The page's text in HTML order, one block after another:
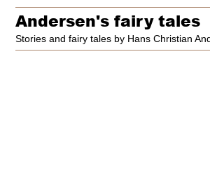
Andersen's fairy tales
Stories and fairy tales by Hans Christian